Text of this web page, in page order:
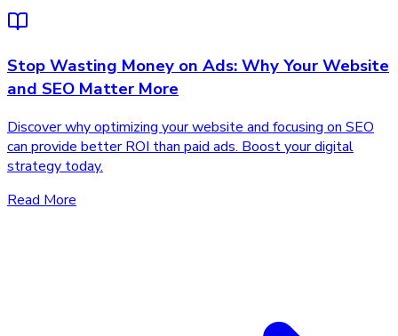
Stop Wasting Money on Ads: Why Your Website
and SEO Matter More
Discover why optimizing your website and focusing on SEO
can provide better ROI than paid ads. Boost your digital
strategy today.
Read More